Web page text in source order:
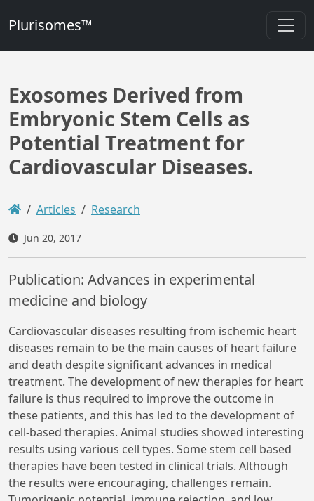
Plurisomes™
Exosomes Derived from
Embryonic Stem Cells as
Potential Treatment for
Cardiovascular Diseases.
Articles Research
Jun 20, 2017
Publication: Advances in experimental
medicine and biology
Cardiovascular diseases resulting from ischemic heart
diseases remain to be the main causes of heart failure
and death despite significant advances in medical
treatment. The development of new therapies for heart
failure is thus required to improve the outcome in
these patients, and this has led to the development of
cell-based therapies. Animal studies showed interesting
results using various cell types. Some stem cell based
therapies have been tested in clinical trials. Although
the results were encouraging, challenges remain.